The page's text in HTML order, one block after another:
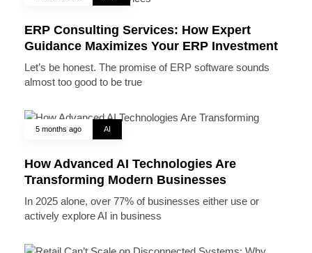
ERP Consulting Services: How Expert
Guidance Maximizes Your ERP Investment
Let’s be honest. The promise of ERP software sounds
almost too good to be true
5 months ago AI
How Advanced AI Technologies Are
Transforming Modern Businesses
In 2025 alone, over 77% of businesses either use or
actively explore AI in business